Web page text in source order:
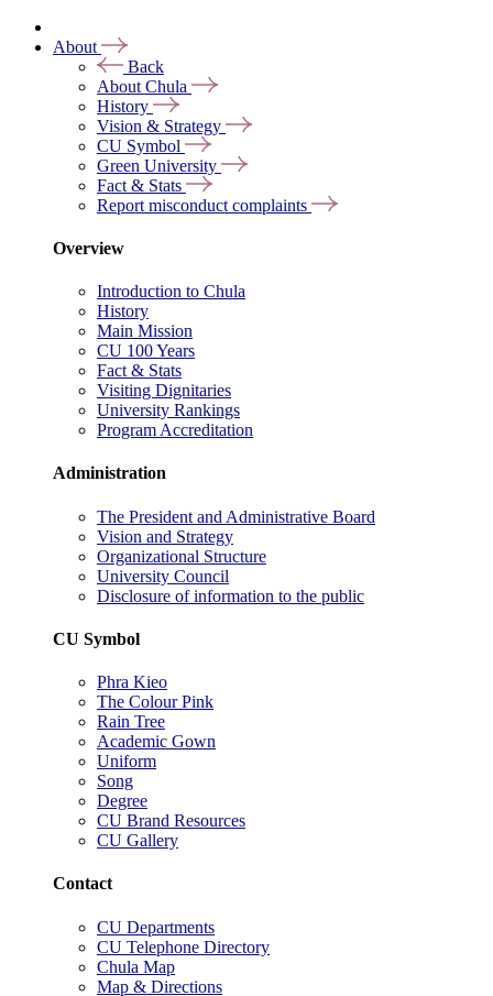
About
Back
About Chula
History
Vision & Strategy
CU Symbol
Green University
Fact & Stats
Report misconduct complaints
Overview
Introduction to Chula
History
Main Mission
CU 100 Years
Fact & Stats
Visiting Dignitaries
University Rankings
Program Accreditation
Administration
The President and Administrative Board
Vision and Strategy
Organizational Structure
University Council
Disclosure of information to the public
CU Symbol
Phra Kieo
The Colour Pink
Rain Tree
Academic Gown
Uniform
Song
Degree
CU Brand Resources
CU Gallery
Contact
CU Departments
CU Telephone Directory
Chula Map
Map & Directions